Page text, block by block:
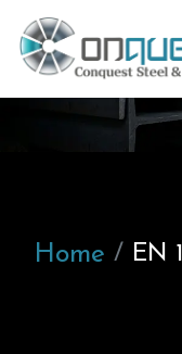
Home EN